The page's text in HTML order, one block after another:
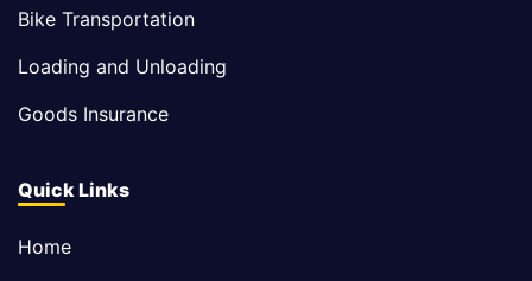
Bike Transportation
Loading and Unloading
Goods Insurance
Quick Links
Home